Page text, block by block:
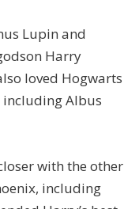
Lupin and
Harry
loved Hogwarts
including Albus
with the other
including